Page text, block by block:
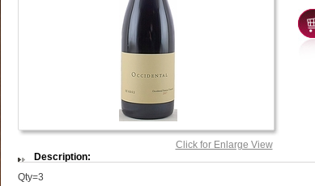
Click for Enlarge View
Description:
Qty=3